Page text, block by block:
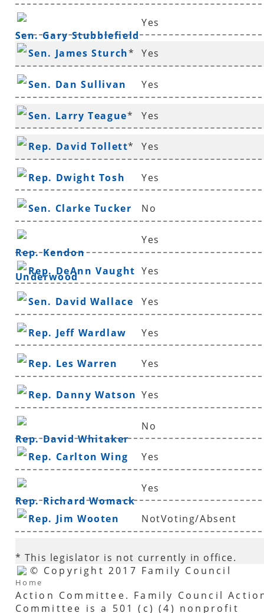
Sen. Gary Stubblefield
Yes
Sen. James Sturch* Yes
Sen. Dan Sullivan Yes
Sen. Larry Teague* Yes
Rep. David Tollett* Yes
Rep. Dwight Tosh Yes
Sen. Clarke Tucker No
Rep. Kendon
Underwood
Yes
Rep. DeAnn Vaught Yes
Sen. David Wallace Yes
Rep. Jeff Wardlaw Yes
Rep. Les Warren Yes
Rep. Danny Watson Yes
Rep. David Whitaker
No
Rep. Carlton Wing Yes
Rep. Richard Womack
Yes
Rep. Jim Wooten NotVoting/Absent
* This legislator is not currently in office.
Home
© Copyright 2017 Family Council
Action Committee. Family Council
Committee is a 501 (c) (4) nonprofit